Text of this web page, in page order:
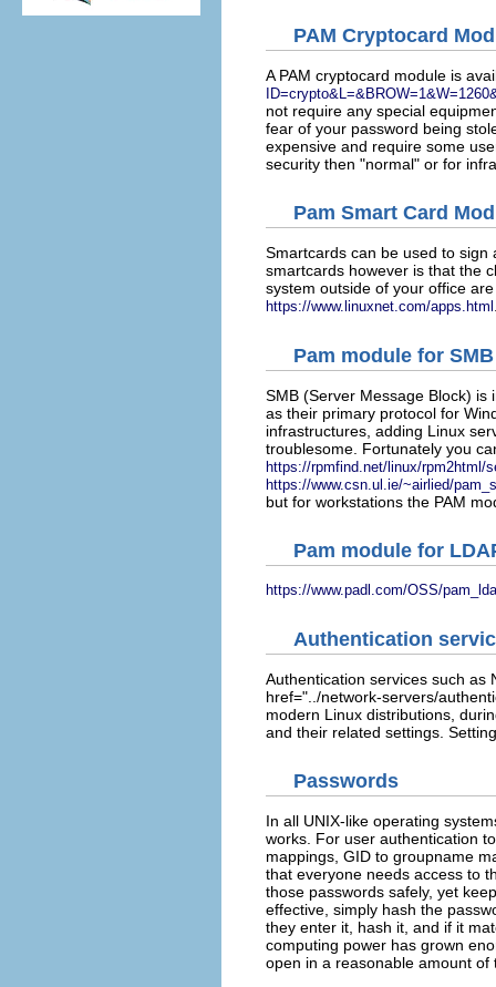
PAM Cryptocard
A PAM cryptocard module is
not require any special
fear of your password being
expensive and require some
security then "normal" or for
Pam Smart Card
Smartcards can be used to
smartcards however is that the
system outside of your office
https://www.linuxnet.com/apps.html
Pam module for SMB
SMB (Server Message Block)
as their primary protocol for
infrastructures, adding Linux
troublesome. Fortunately you
https://rpmfind.net/linux/rpm2html/
https://www.csn.ul.ie/~airlied/
but for workstations the PAM
Pam module for
https://www.padl.com/OSS/
Authentication
Authentication services such as
href="../network-servers/
modern Linux distributions,
and their related settings.
Passwords
In all UNIX-like operating
works. For user authentication
mappings, GID to groupname
that everyone needs access to
those passwords safely, yet
effective, simply hash the
they enter it, hash it, and if it
computing power has grown
open in a reasonable amount